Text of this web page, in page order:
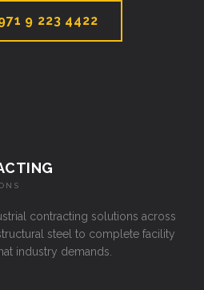
9 223 4422
contracting solutions across
steel to complete facility
industry demands.